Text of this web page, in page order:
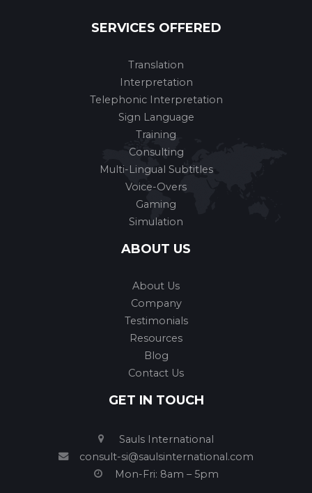
SERVICES OFFERED
Translation
Interpretation
Telephonic Interpretation
Sign Language
Training
Consulting
Multi-Lingual Subtitles
Voice-Overs
Gaming
Simulation
ABOUT US
About Us
Company
Testimonials
Resources
Blog
Contact Us
GET IN TOUCH
Sauls International
consult-si@saulsinternational.com
Mon-Fri: 8am – 5pm